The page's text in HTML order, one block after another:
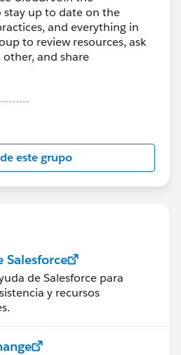
up to date on the
and everything in
to review resources, ask
and share
and moderated by
the official Forward-Looking
about-
este grupo
Salesforce
de Salesforce para
y recursos